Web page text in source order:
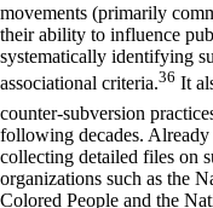
movements (primarily
their ability to influence
systematically identifying
associational criteria.36 It
counter-subversion
following decades.
collecting detailed files on
organizations such as the
Colored People and the